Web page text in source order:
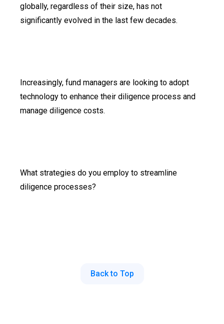
globally, regardless of their size, has not
significantly evolved in the last few decades.
Increasingly, fund managers are looking to adopt
technology to enhance their diligence process and
manage diligence costs.
What strategies do you employ to streamline
diligence processes?
Back to Top